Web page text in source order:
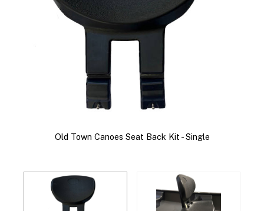
Old Town Canoes Seat Back Kit - Single